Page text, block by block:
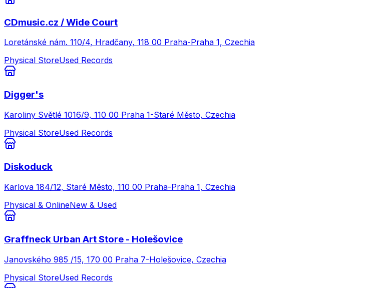
CDmusic.cz / Wide Court
Loretánské nám. 110/4, Hradčany, 118 00 Praha-Praha 1, Czechia
Physical StoreUsed Records
Digger's
Karoliny Světlé 1016/9, 110 00 Praha 1-Staré Město, Czechia
Physical StoreUsed Records
Diskoduck
Karlova 184/12, Staré Město, 110 00 Praha-Praha 1, Czechia
Physical & OnlineNew & Used
Graffneck Urban Art Store - Holešovice
Janovského 985 /15, 170 00 Praha 7-Holešovice, Czechia
Physical StoreUsed Records